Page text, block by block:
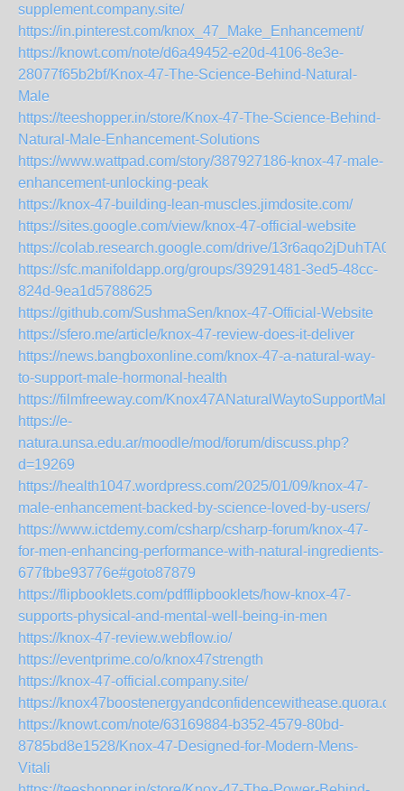
supplement.company.site/
https://in.pinterest.com/knox_47_Make_Enhancement/
https://knowt.com/note/d6a49452-e20d-4106-8e3e-
28077f65b2bf/Knox-47-The-Science-Behind-Natural-
Male
https://teeshopper.in/store/Knox-47-The-Science-Behind-
Natural-Male-Enhancement-Solutions
https://www.wattpad.com/story/387927186-knox-47-male-
enhancement-unlocking-peak
https://knox-47-building-lean-muscles.jimdosite.com/
https://sites.google.com/view/knox-47-official-website
https://colab.research.google.com/drive/
https://sfc.manifoldapp.org/groups/39291481-3ed5-48cc-
824d-9ea1d5788625
https://github.com/SushmaSen/knox-47-Official-Website
https://sfero.me/article/knox-47-review-does-it-deliver
https://news.bangboxonline.com/knox-47-a-natural-way-
to-support-male-hormonal-health
https://filmfreeway.com/
https://e-
natura.unsa.edu.ar/moodle/mod/forum/discuss.php?
d=19269
https://health1047.wordpress.com/2025/01/09/knox-47-
male-enhancement-backed-by-science-loved-by-users/
https://www.ictdemy.com/csharp/csharp-forum/knox-47-
for-men-enhancing-performance-with-natural-ingredients-
677fbbe93776e#goto87879
https://flipbooklets.com/pdfflipbooklets/how-knox-47-
supports-physical-and-mental-well-being-in-men
https://knox-47-review.webflow.io/
https://eventprime.co/o/knox47strength
https://knox-47-official.company.site/
https://
https://knowt.com/note/63169884-b352-4579-80bd-
8785bd8e1528/Knox-47-Designed-for-Modern-Mens-
Vitali